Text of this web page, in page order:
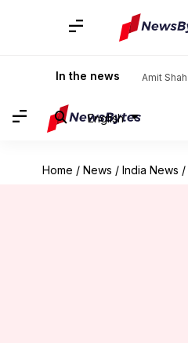
In the news Amit Shah
English
Home / News / India News /